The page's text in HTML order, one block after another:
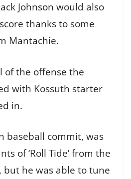
Johnson would also
thanks to some
Mantachie.
of the offense the
with Kossuth starter
in.
baseball commit, was
of ‘Roll Tide’ from the
but he was able to tune